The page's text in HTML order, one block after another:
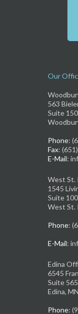
Our
563
Suite 150
Phone:
Fax:
E-Mail:
West St.
1545
Suite 100
West St.
Phone:
E-Mail:
Edina
6545
Suite 565
Edina,
Phone: